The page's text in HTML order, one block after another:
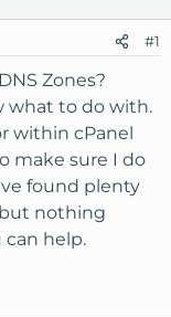
#1
Zones?
what to do with.
within cPanel
make sure I do
found plenty
nothing
help.